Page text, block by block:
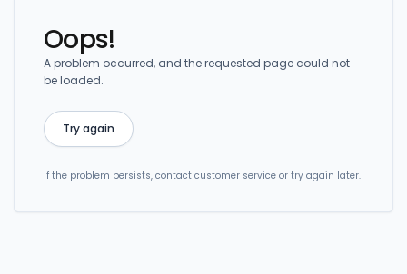
Oops!
A problem occurred, and the requested page could not
be loaded.
Try again
If the problem persists, contact customer service or try again later.